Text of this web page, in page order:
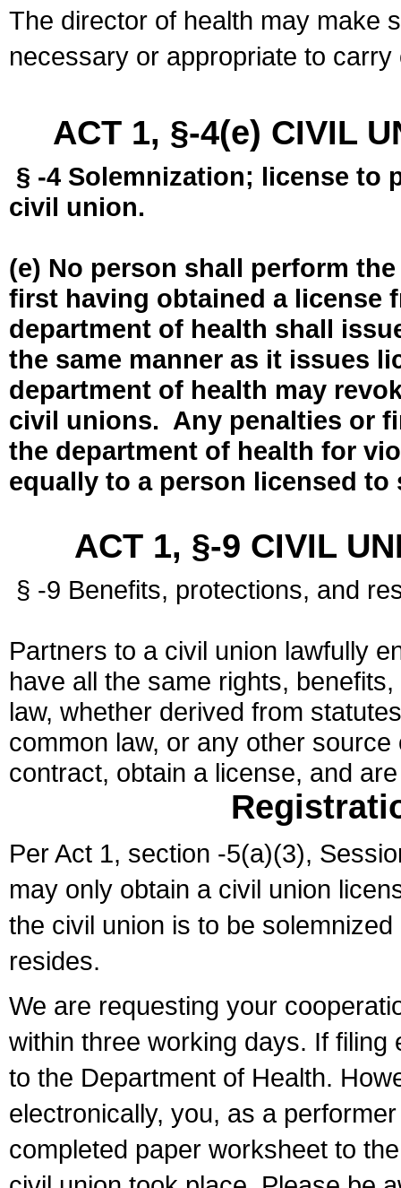
The director of health may make
necessary or appropriate to
ACT 1, §-4(e) CIVIL
§ -4 Solemnization; license to
civil union.
(e) No person shall perform
first having obtained a license
department of health shall
the same manner as it issues
department of health may
civil unions. Any penalties or
the department of health for
equally to a person licensed
ACT 1, §-9 CIVIL
§ -9 Benefits, protections, and
Partners to a civil union lawfully
have all the same rights,
law, whether derived from
common law, or any other
contract, obtain a license, and
Per Act 1, section -5(a)(3),
may only obtain a civil union
the civil union is to be
resides.
We are requesting your
within three working days. If
to the Department of Health.
electronically, you, as a
completed paper worksheet to